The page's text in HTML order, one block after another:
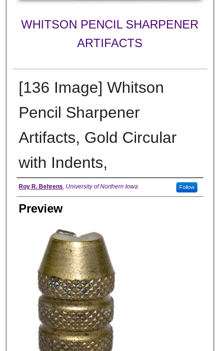
WHITSON PENCIL SHARPENER
ARTIFACTS
[136 Image] Whitson
Pencil Sharpener
Artifacts, Gold Circular
with Indents,
Creator
Roy R. Behrens, University of Northern Iowa Follow
Preview